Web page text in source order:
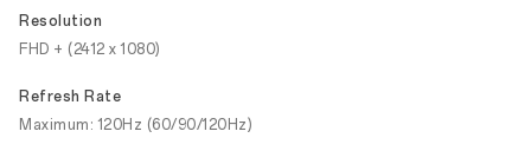
Resolution
FHD + (2412 x 1080)
Refresh Rate
Maximum: 120Hz (60/90/120Hz)